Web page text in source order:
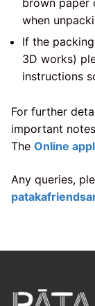
brown paper
when
If the
3D works)
instructions
For further
important
The Online
Any queries,